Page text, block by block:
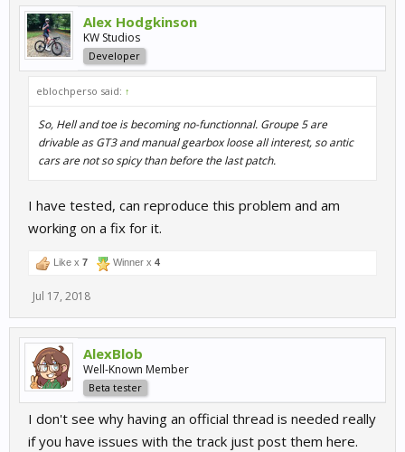
Alex Hodgkinson
KW Studios
Developer
eblochperso said: ↑
So, Hell and toe is becoming no-functionnal. Groupe 5 are
drivable as GT3 and manual gearbox loose all interest, so antic
cars are not so spicy than before the last patch.
I have tested, can reproduce this problem and am
working on a fix for it.
Like x 7 Winner x 4
Jul 17, 2018
AlexBlob
Well-Known Member
Beta tester
I don't see why having an official thread is needed really
if you have issues with the track just post them here.